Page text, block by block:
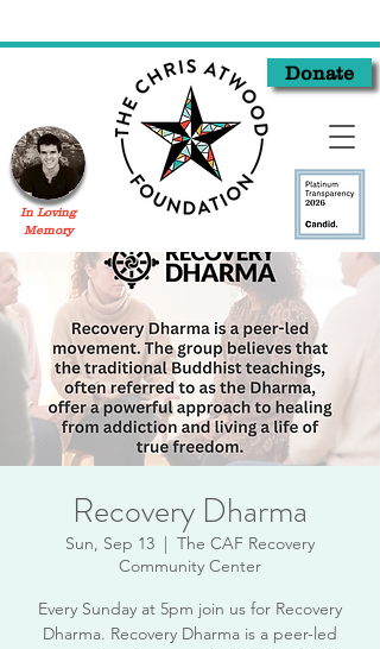
Donate
In Loving
Memory
Recovery Dharma
Sun, Sep 13
  |
The CAF Recovery
Community Center
Every Sunday at 5pm join us for Recovery
Dharma. Recovery Dharma is a peer-led